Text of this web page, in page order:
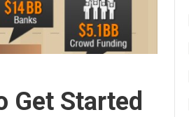
Get Started